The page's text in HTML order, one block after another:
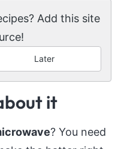
Add this site
Later
it
? You need